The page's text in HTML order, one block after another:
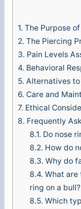
1. The Purpose
2. The Piercing
3. Pain Levels
4. Behavioral
5. Alternatives to
6. Care and
7. Ethical
8. Frequently
8.1. Do nose
8.2. How do
8.3. Why do
8.4. What are
ring on a bull?
8.5. Which